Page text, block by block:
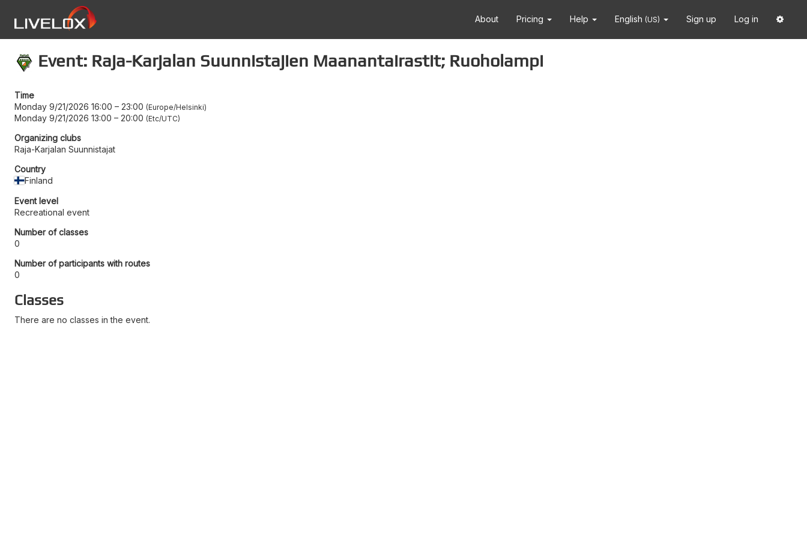
About Pricing Help English (US) Sign up Log in
Event: Raja-Karjalan Suunnistajien Maanantairastit; Ruoholampi
Time
Monday 9/21/2026 16:00 – 23:00 Europe/Helsinki
Monday 9/21/2026 13:00 – 20:00 Etc/UTC
Organizing clubs
Raja-Karjalan Suunnistajat
Country
Finland
Event level
Recreational event
Number of classes
0
Number of participants with routes
0
Classes
There are no classes in the event.